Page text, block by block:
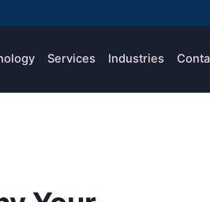
Services Industries